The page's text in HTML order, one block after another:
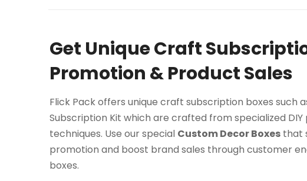
Get Unique Craft
Promotion & Product Sales
Flick Pack offers unique craft subscription boxes such
Subscription Kit which are crafted from specialized
techniques. Use our special Custom Decor Boxes that
promotion and boost brand sales through customer
boxes.